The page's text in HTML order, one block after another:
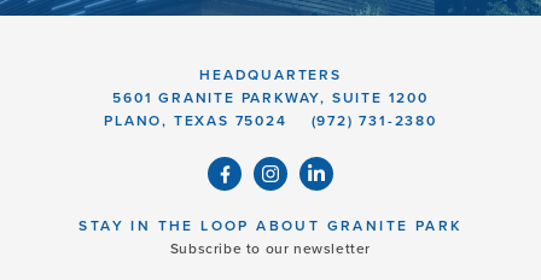
HEADQUARTERS
5601 GRANITE PARKWAY, SUITE 1200
PLANO, TEXAS 75024
(972) 731-2380
STAY IN THE LOOP ABOUT GRANITE PARK
Subscribe to our newsletter